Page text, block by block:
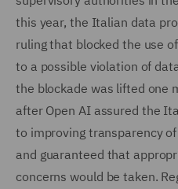
this year, the Italian data
ruling that blocked the use
to a possible violation of
the blockade was lifted one
after Open AI assured the
to improving transparency
and guaranteed that
concerns would be taken.